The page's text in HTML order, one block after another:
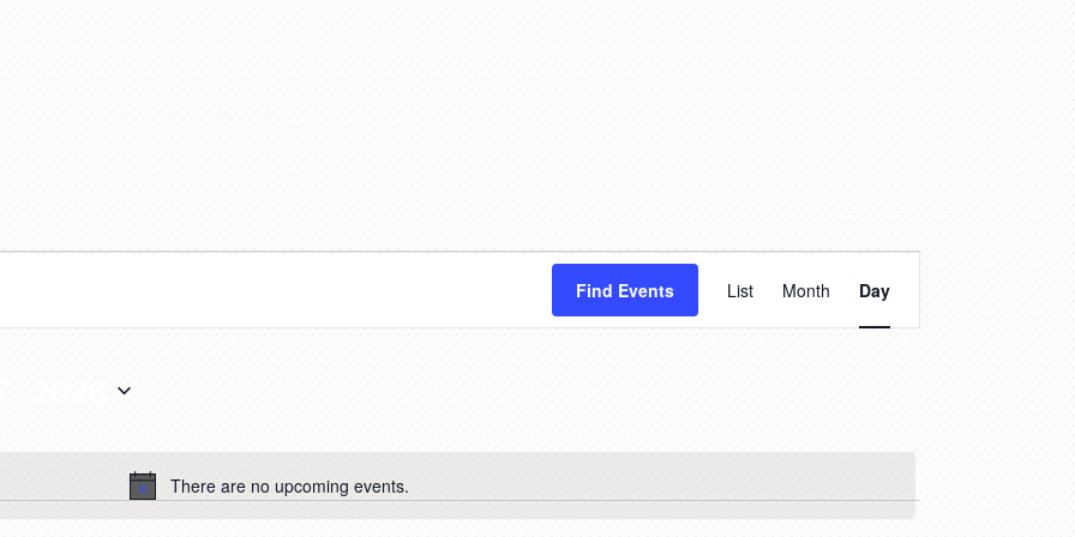
Notice
There are no upcoming events.
Find Events
Views
Navigation
List Month Day